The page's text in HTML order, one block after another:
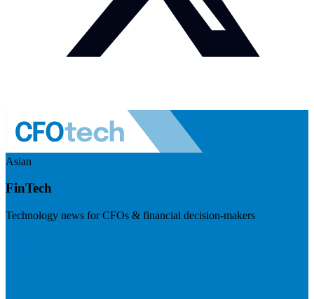
Asian
FinTech
Technology news for CFOs & financial decision-makers